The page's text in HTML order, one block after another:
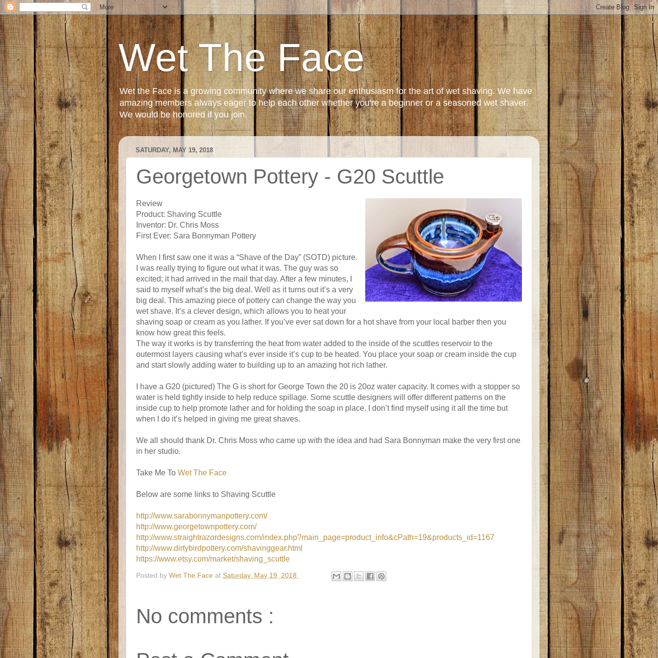
Wet The Face
Wet the Face is a growing community where we share our enthusiasm for the art of wet shaving. We have
amazing members always eager to help each other whether you're a beginner or a seasoned wet shaver.
We would be honored if you join.
SATURDAY, MAY 19, 2018
Georgetown Pottery - G20 Scuttle
Review
Product: Shaving Scuttle
Inventor: Dr. Chris Moss
First Ever: Sara Bonnyman Pottery
When I first saw one it was a “Shave of the Day” (SOTD) picture.
I was really trying to figure out what it was. The guy was so
excited; it had arrived in the mail that day. After a few minutes, I
said to myself what’s the big deal. Well as it turns out it’s a very
big deal. This amazing piece of pottery can change the way you
wet shave. It’s a clever design, which allows you to heat your
shaving soap or cream as you lather. If you’ve ever sat down for a hot shave from your local barber then you
know how great this feels.
The way it works is by transferring the heat from water added to the inside of the scuttles reservoir to the
outermost layers causing what’s ever inside it’s cup to be heated. You place your soap or cream inside the cup
and start slowly adding water to building up to an amazing hot rich lather.
I have a G20 (pictured) The G is short for George Town the 20 is 20oz water capacity. It comes with a stopper so
water is held tightly inside to help reduce spillage. Some scuttle designers will offer different patterns on the
inside cup to help promote lather and for holding the soap in place. I don’t find myself using it all the time but
when I do it’s helped in giving me great shaves.
We all should thank Dr. Chris Moss who came up with the idea and had Sara Bonnyman make the very first one
in her studio.
Take Me To Wet The Face
Below are some links to Shaving Scuttle
http://www.sarabonnymanpottery.com/
http://www.georgetownpottery.com/
http://www.straightrazordesigns.com/index.php?main_page=product_info&cPath=19&products_id=1167
http://www.dirtybirdpottery.com/shavinggear.html
https://www.etsy.com/market/shaving_scuttle
Posted by Wet The Face at Saturday, May 19, 2018
No comments :